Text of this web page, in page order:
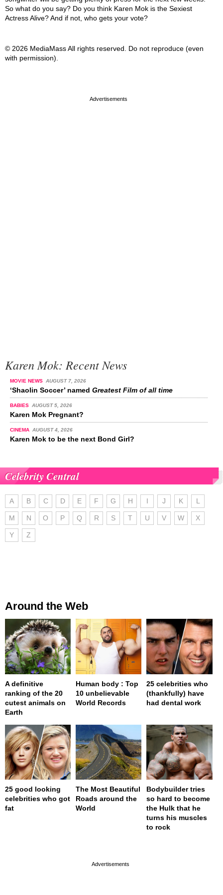
So what do you say? Do you think Karen Mok is the Sexiest
Actress Alive? And if not, who gets your vote?
© 2026 MediaMass All rights reserved. Do not reproduce (even
with permission).
Karen Mok: Recent News
MOVIE NEWS AUGUST 7, 2026
‘Shaolin Soccer’ named Greatest Film of all time
BABIES AUGUST 5, 2026
Karen Mok Pregnant?
CINEMA AUGUST 4, 2026
Karen Mok to be the next Bond Girl?
Celebrity Central
A B C D E F G H I J K L
M N O P Q R S T U V W X
Y Z
Around the Web
A definitive
ranking of the 20
cutest animals on
Earth
Human body : Top
10 unbelievable
World Records
25 celebrities who
(thankfully) have
had dental work
25 good looking
celebrities who got
fat
The Most Beautiful
Roads around the
World
Bodybuilder tries
so hard to become
the Hulk that he
turns his muscles
to rock